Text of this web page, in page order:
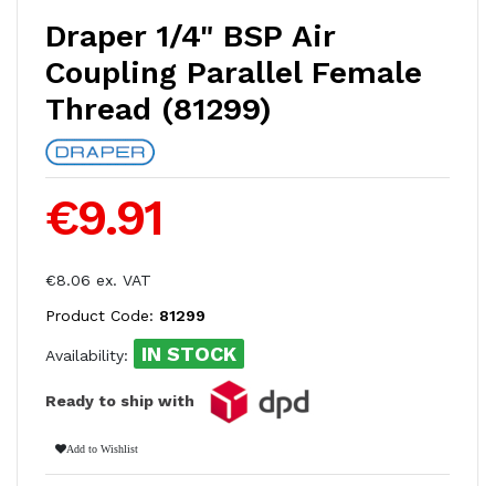
Draper 1/4" BSP Air
Coupling Parallel Female
Thread (81299)
€9.91
€8.06 ex. VAT
Product Code: 81299
Availability: IN STOCK
Ready to ship with
Add to Wishlist